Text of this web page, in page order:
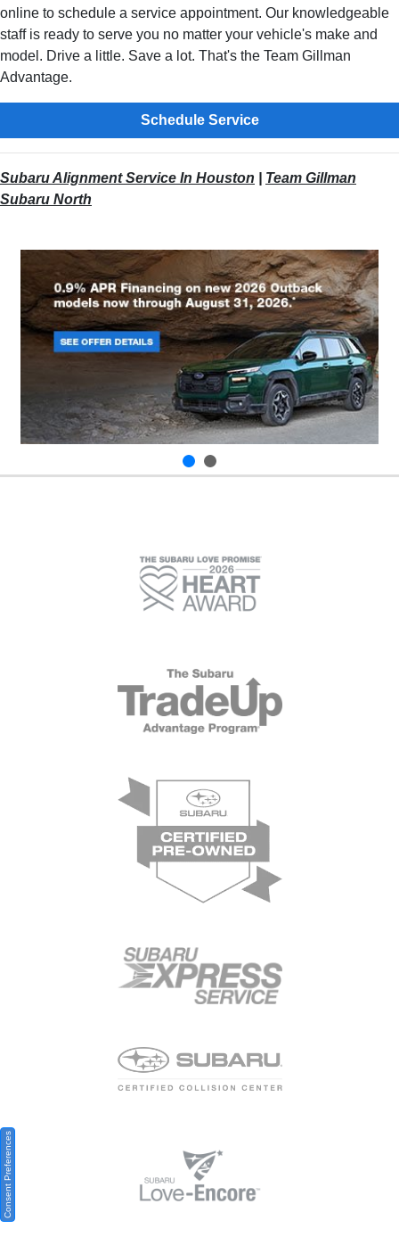
online to schedule a service appointment. Our knowledgeable
staff is ready to serve you no matter your vehicle's make and
model. Drive a little. Save a lot. That's the Team Gillman
Advantage.
Schedule Service
Subaru Alignment Service In Houston
Team Gillman
Subaru North
Consent Preferences